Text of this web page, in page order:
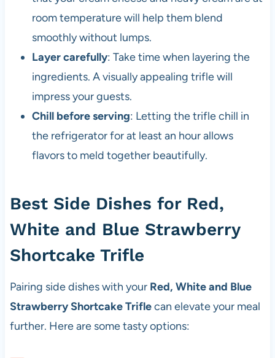
room temperature will help them blend
smoothly without lumps.
Layer carefully: Take time when layering the
ingredients. A visually appealing trifle will
impress your guests.
Chill before serving: Letting the trifle chill in
the refrigerator for at least an hour allows
flavors to meld together beautifully.
Best Side Dishes for Red,
White and Blue Strawberry
Shortcake Trifle
Pairing side dishes with your Red, White and Blue
Strawberry Shortcake Triflecan elevate your meal
further. Here are some tasty options: